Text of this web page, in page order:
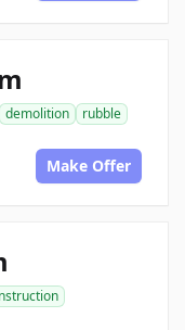
demolition
rubble
Make Offer